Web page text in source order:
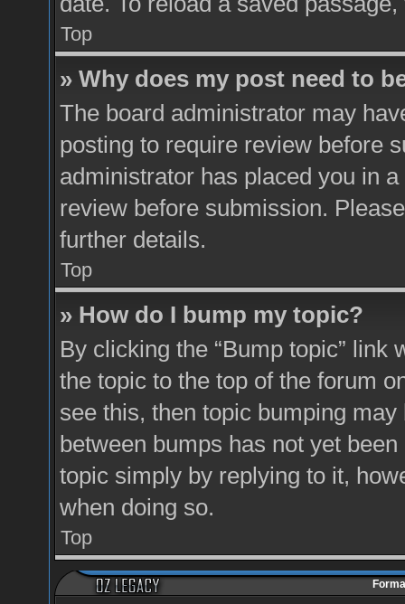
Top
» Why does my post need to
The board administrator may
posting to require review before
administrator has placed you in
review before submission.
further details.
Top
» How do I bump my topic?
By clicking the “Bump topic” link
the topic to the top of the forum
see this, then topic bumping
between bumps has not yet
topic simply by replying to it,
when doing so.
Top